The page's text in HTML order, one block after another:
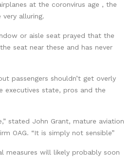
at the coronvirus age , the
alluring.
or aisle seat prayed that the
seat near these and has never
passengers shouldn’t get overly
executives state, pros and the
stated John Grant, mature aviation
OAG. “It is simply not sensible”
measures will likely probably soon